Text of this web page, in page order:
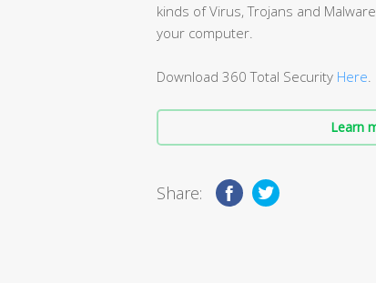
kinds of Virus, Trojans and
your computer.
Download 360 Total Security Here.
Learn
Share: